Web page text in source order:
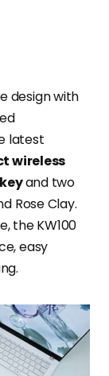
design with
latest
wireless
and two
Rose Clay.
the KW100
easy